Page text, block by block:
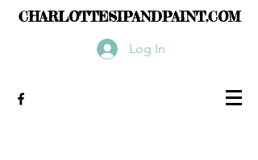
CHARLOTTESIPANDPAINT.COM
Log In